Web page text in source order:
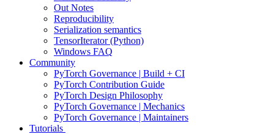
Out Notes
Reproducibility
Serialization semantics
TensorIterator (Python)
Windows FAQ
Community
PyTorch Governance | Build + CI
PyTorch Contribution Guide
PyTorch Design Philosophy
PyTorch Governance | Mechanics
PyTorch Governance | Maintainers
Tutorials